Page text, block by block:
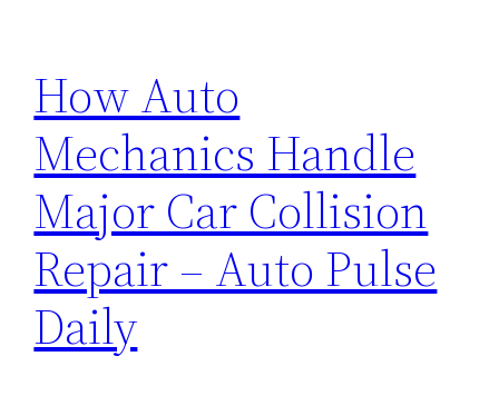
How Auto
Mechanics Handle
Major Car Collision
Repair – Auto Pulse
Daily